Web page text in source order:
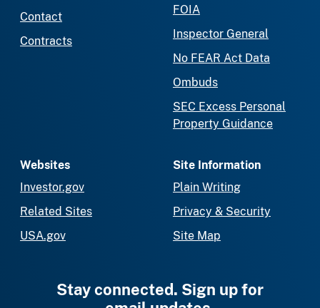
Contact
Contracts
FOIA
Inspector General
No FEAR Act Data
Ombuds
SEC Excess Personal
Property Guidance
Websites
Investor.gov
Related Sites
USA.gov
Site Information
Plain Writing
Privacy & Security
Site Map
Stay connected. Sign up for